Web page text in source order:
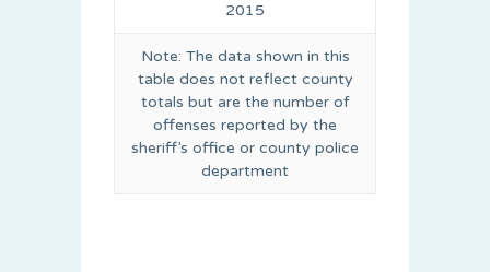
2015
Note: The data shown in this
table does not reflect county
totals but are the number of
offenses reported by the
sheriff’s office or county police
department